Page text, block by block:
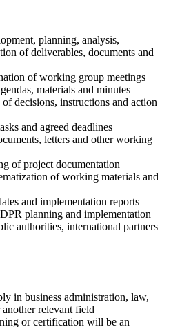
planning, analysis,
of deliverables, documents and
of working group meetings
materials and minutes
decisions, instructions and action
and agreed deadlines
letters and other working
of project documentation
of working materials and
and implementation reports
planning and implementation
authorities, international partners
in business administration, law,
relevant field
or certification will be an